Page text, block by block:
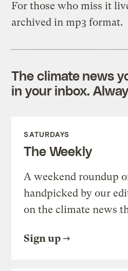
For those who miss it
archived in mp3 format.
The climate news
in your inbox.
SATURDAYS
The Weekly
A weekend roundup
handpicked by our
on the climate news
Sign up